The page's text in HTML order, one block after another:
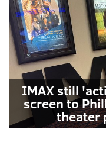
IMAX still
screen to
theater